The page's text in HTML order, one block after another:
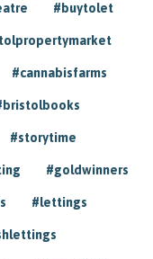
#buytolet
#cannabisfarms
#storytime
#goldwinners
#lettings